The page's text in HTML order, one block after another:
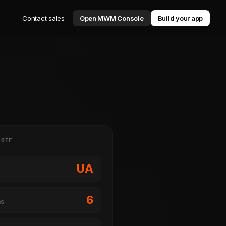
Contact sales Open MWM Console Build your app
UA
6